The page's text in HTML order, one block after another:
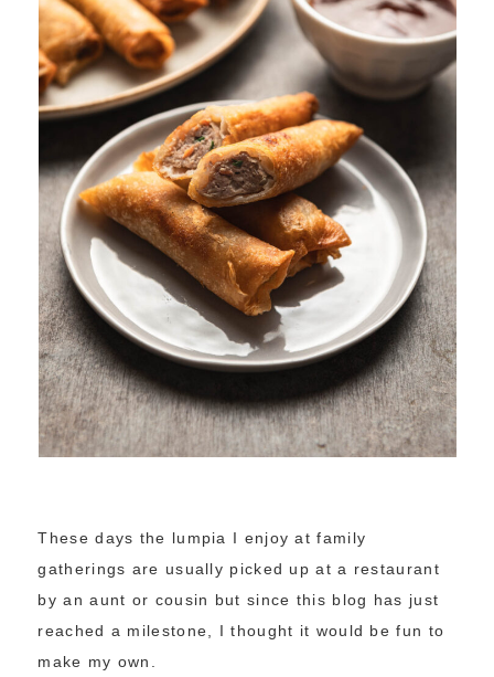
These days the lumpia I enjoy at family
gatherings are usually picked up at a restaurant
by an aunt or cousin but since this blog has just
reached a milestone, I thought it would be fun to
make my own.